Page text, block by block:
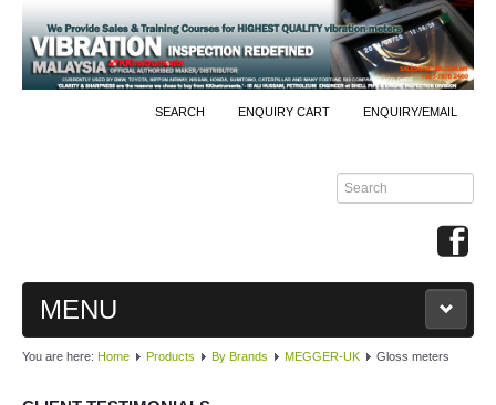
SEARCH ENQUIRY CART ENQUIRY/EMAIL
MENU
MAIN
You are here: Home Products By Brands MEGGER-UK Gloss meters